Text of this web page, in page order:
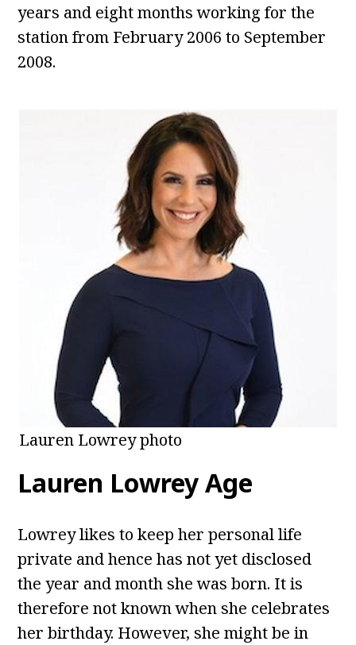
years and eight months working for the
station from February 2006 to September
2008.
Lauren Lowrey photo
Lauren Lowrey Age
Lowrey likes to keep her personal life
private and hence has not yet disclosed
the year and month she was born. It is
therefore not known when she celebrates
her birthday. However, she might be in